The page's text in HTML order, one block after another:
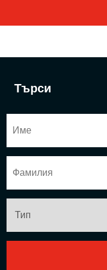
Търси